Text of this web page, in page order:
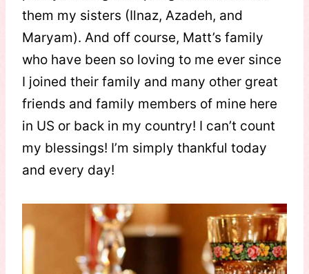
them my sisters (Ilnaz, Azadeh, and
Maryam). And off course, Matt’s family
who have been so loving to me ever since
I joined their family and many other great
friends and family members of mine here
in US or back in my country! I can’t count
my blessings! I’m simply thankful today
and every day!